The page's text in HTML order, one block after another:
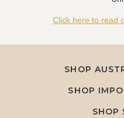
Click here to read
SHOP
SHOP
SHOP